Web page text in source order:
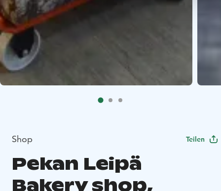
Shop Teilen
Pekan Leipä
Bakery shop,